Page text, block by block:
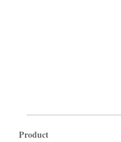
Product